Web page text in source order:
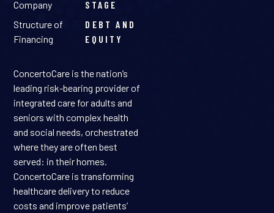
Company
STAGE
Structure of
Financing
DEBT AND
EQUITY
ConcertoCare is the nation’s
leading risk-bearing provider of
integrated care for adults and
seniors with complex health
and social needs, orchestrated
where they are often best
served: in their homes.
ConcertoCare is transforming
healthcare delivery to reduce
costs and improve patients’